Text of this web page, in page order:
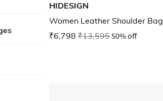
HIDESIGN
Women Leather Shoulder Bag
₹6,798 ₹13,59550% off